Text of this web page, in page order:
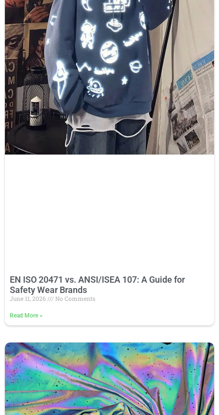
EN ISO 20471 vs. ANSI/ISEA 107: A Guide for
Safety Wear Brands
June 11, 2026 No Comments
Read More »